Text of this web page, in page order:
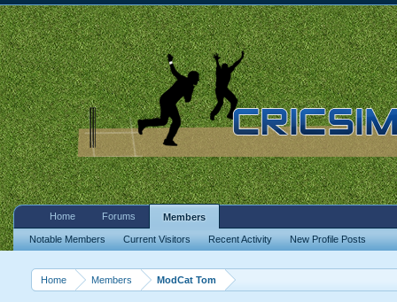
Home Members ModCat Tom
Home Forums Members
Notable Members Current Visitors Recent Activity New Profile Posts